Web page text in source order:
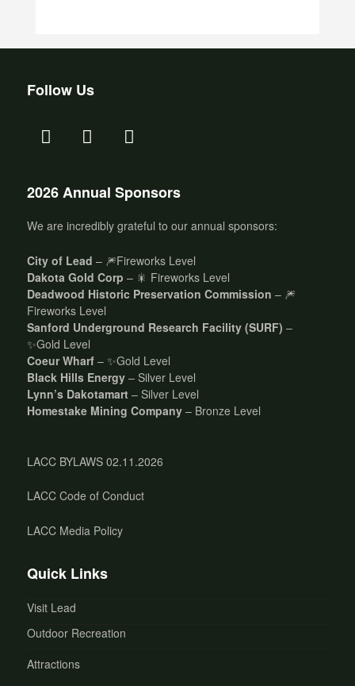
Follow Us
2026 Annual Sponsors
We are incredibly grateful to our annual sponsors:
City of Lead – 🎆Fireworks Level
Dakota Gold Corp – 🎇 Fireworks Level
Deadwood Historic Preservation Commission – 🎆
Fireworks Level
Sanford Underground Research Facility (SURF) –
✨Gold Level
Coeur Wharf – ✨Gold Level
Black Hills Energy – Silver Level
Lynn’s Dakotamart – Silver Level
Homestake Mining Company – Bronze Level
LACC BYLAWS 02.11.2026
LACC Code of Conduct
LACC Media Policy
Quick Links
Visit Lead
Outdoor Recreation
Attractions